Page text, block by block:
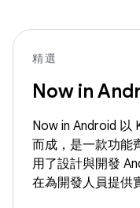
精選
Now in
Now in Android 以
而成，是一款功能
用了設計與開發
在為開發人員提供